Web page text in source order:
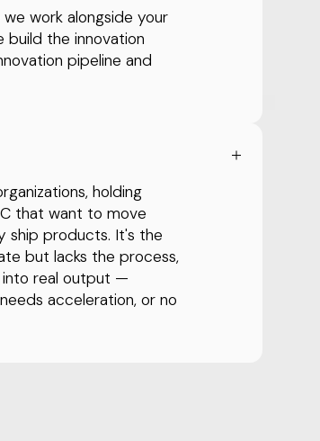
work alongside your
build the innovation
pipeline and
holding
that want to move
ship products. It's the
but lacks the process,
into real output —
acceleration, or no